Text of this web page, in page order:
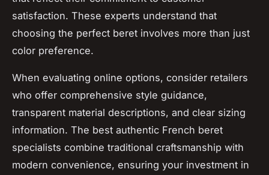
satisfaction. These experts understand that
choosing the perfect beret involves more than just
color preference.
When evaluating online options, consider retailers
who offer comprehensive style guidance,
transparent material descriptions, and clear sizing
information. The best authentic French beret
specialists combine traditional craftsmanship with
modern convenience, ensuring your investment in